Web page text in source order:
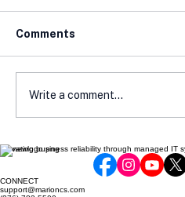
Navigate the
Cyber Security
Comments
Write a comment...
Elevating business reliability through managed IT
CONNECT
support@marioncs.com